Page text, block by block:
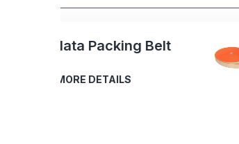
Rex Packing Gasket
MORE DETAILS